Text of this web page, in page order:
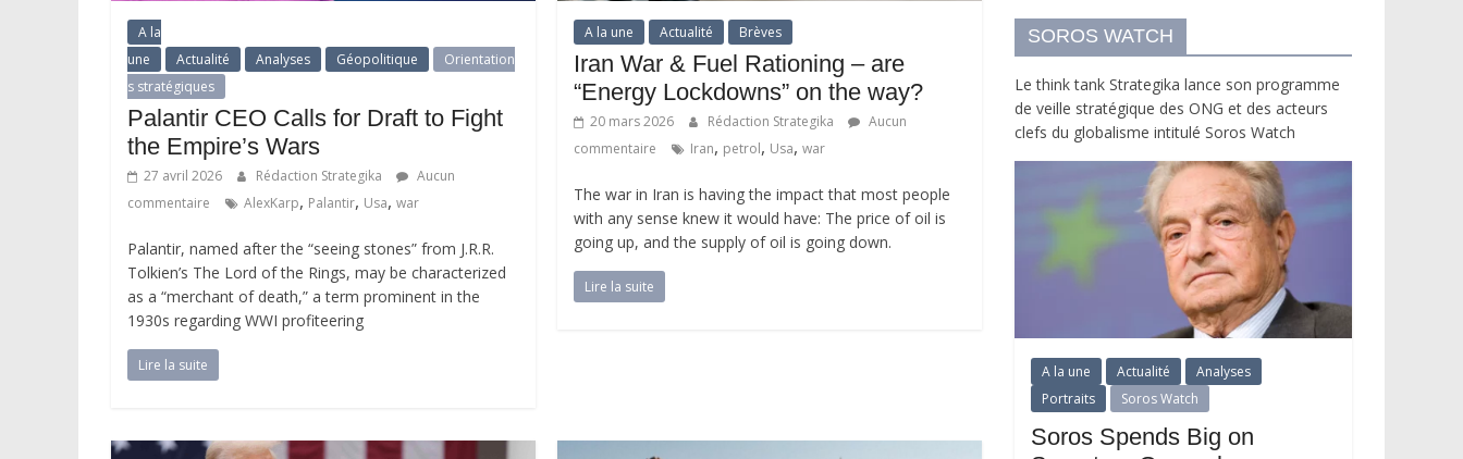
A la
une
Actualité Analyses Géopolitique
Orientation
s stratégiques
Palantir CEO Calls for Draft to Fight
the Empire’s Wars
27 avril 2026 Rédaction Strategika
Aucun
commentaire
AlexKarp, Palantir, Usa, war
Palantir, named after the “seeing stones” from J.R.R.
Tolkien’s The Lord of the Rings, may be characterized
as a “merchant of death,” a term prominent in the
1930s regarding WWI profiteering
Lire la suite
A la une Actualité Brèves
Iran War & Fuel Rationing – are
“Energy Lockdowns” on the way?
20 mars 2026 Rédaction Strategika
Aucun
commentaire
Iran, petrol, Usa,war
The war in Iran is having the impact that most people
with any sense knew it would have: The price of oil is
going up, and the supply of oil is going down.
Lire la suite
SOROS WATCH
Le think tank Strategika lance son programme
de veille stratégique des ONG et des acteurs
clefs du globalisme intitulé Soros Watch
A la une Actualité
Analyses
Portraits
Soros Watch
Soros Spends Big on